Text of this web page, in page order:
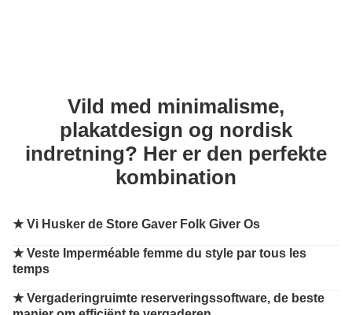
Vild med minimalisme,
plakatdesign og nordisk
indretning? Her er den perfekte
kombination
★Vi Husker de Store Gaver Folk Giver Os
★Veste Imperméable femme du style par tous les
temps
★Vergaderingruimte reserveringssoftware, de beste